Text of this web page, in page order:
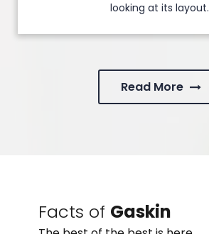
looking at its layout.
Read More
Facts of Gaskin